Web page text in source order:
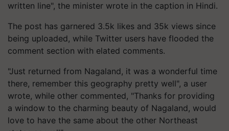
written line", the minister wrote in the caption in Hindi.
The post has garnered 3.5k likes and 35k views since
being uploaded, while Twitter users have flooded the
comment section with elated comments.
"Just returned from Nagaland, it was a wonderful time
there, remember this geography pretty well", a user
wrote, while other commented, "Thanks for providing
a window to the charming beauty of Nagaland, would
love to have the same about the other Northeast